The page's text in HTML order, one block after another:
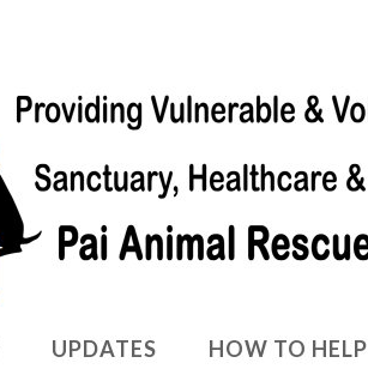
UPDATES HOW TO HELP